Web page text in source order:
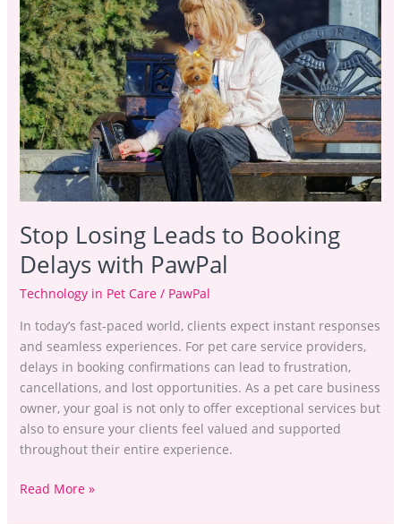
Stop Losing Leads to Booking
Delays with PawPal
Technology in Pet Care/ PawPal
In today’s fast-paced world, clients expect instant responses
and seamless experiences. For pet care service providers,
delays in booking confirmations can lead to frustration,
cancellations, and lost opportunities. As a pet care business
owner, your goal is not only to offer exceptional services but
also to ensure your clients feel valued and supported
throughout their entire experience.
Leads
to
Booking
Delays
with
PawPal
Read More »